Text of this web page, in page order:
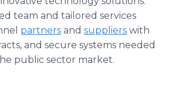
team and tailored services
partners and suppliers with
and secure systems needed
public sector market.